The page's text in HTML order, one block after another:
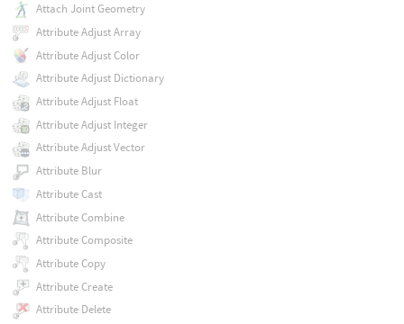
Attach Joint Geometry
Attribute Adjust Array
Attribute Adjust Color
Attribute Adjust Dictionary
Attribute Adjust Float
Attribute Adjust Integer
Attribute Adjust Vector
Attribute Blur
Attribute Cast
Attribute Combine
Attribute Composite
Attribute Copy
Attribute Create
Attribute Delete